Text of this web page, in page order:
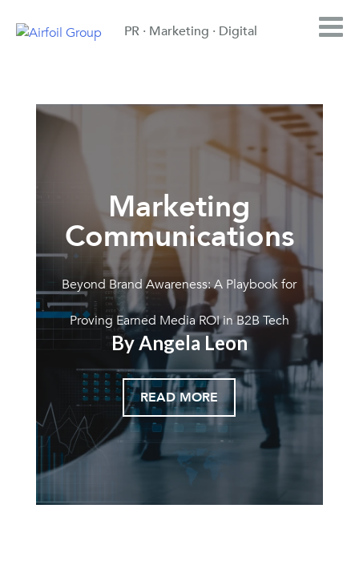
PR · Marketing · Digital
Marketing
Communications
Beyond Brand Awareness: A Playbook for
Proving Earned Media ROI in B2B Tech
By Angela Leon
READ MORE